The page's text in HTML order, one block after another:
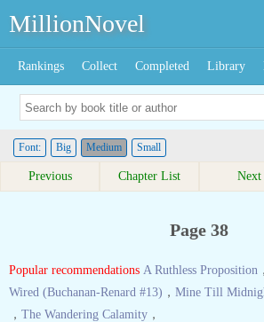
MillionNovel
Rankings Collect Completed Library
Font: Big Medium Small
Previous Chapter List Next
Page 38
Popular recommendations A Ruthless Proposition ，
Wired (Buchanan-Renard #13) ， Mine Till
， The Wandering Calamity ，